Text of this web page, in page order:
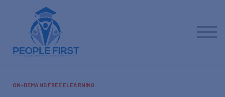
ON-DEMAND FREE ELEARNING